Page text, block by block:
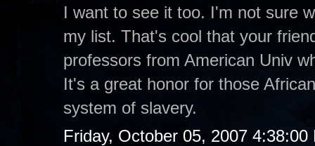
I want to see it too. I'm not sure
my list. That's cool that your
professors from American Univ
It's a great honor for those
system of slavery.
Friday, October 05, 2007 4:38:00